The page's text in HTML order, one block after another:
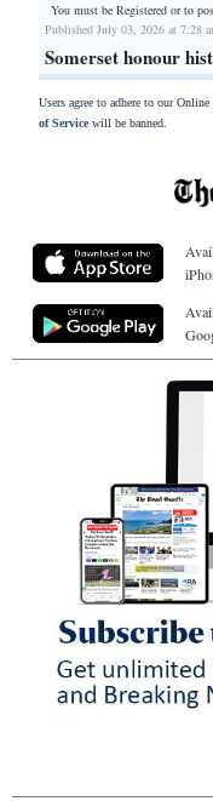
You must be Registered orto
Published July 03, 2026 at 7:28
Somerset honour
Users agree to adhere to our
of Servicewill be banned.